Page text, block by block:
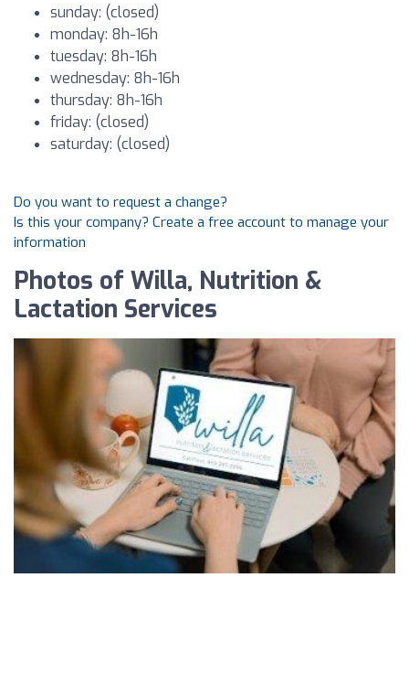
sunday: (closed)
monday: 8h-16h
tuesday: 8h-16h
wednesday: 8h-16h
thursday: 8h-16h
friday: (closed)
saturday: (closed)
Do you want to request a change?
Is this your company? Create a free account to manage your
information
Photos of Willa, Nutrition &
Lactation Services